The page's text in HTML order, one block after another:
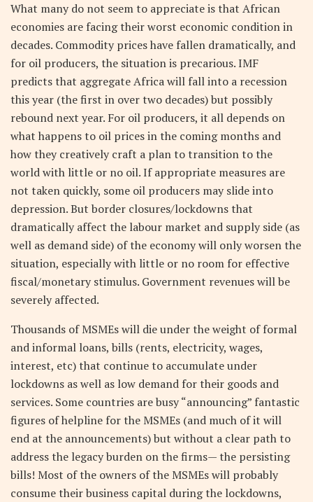
What many do not seem to appreciate is that African
economies are facing their worst economic condition in
decades. Commodity prices have fallen dramatically, and
for oil producers, the situation is precarious. IMF
predicts that aggregate Africa will fall into a recession
this year (the first in over two decades) but possibly
rebound next year. For oil producers, it all depends on
what happens to oil prices in the coming months and
how they creatively craft a plan to transition to the
world with little or no oil. If appropriate measures are
not taken quickly, some oil producers may slide into
depression. But border closures/lockdowns that
dramatically affect the labour market and supply side (as
well as demand side) of the economy will only worsen the
situation, especially with little or no room for effective
fiscal/monetary stimulus. Government revenues will be
severely affected.
Thousands of MSMEs will die under the weight of formal
and informal loans, bills (rents, electricity, wages,
interest, etc) that continue to accumulate under
lockdowns as well as low demand for their goods and
services. Some countries are busy “announcing” fantastic
figures of helpline for the MSMEs (and much of it will
end at the announcements) but without a clear path to
address the legacy burden on the firms— the persisting
bills! Most of the owners of the MSMEs will probably
consume their business capital during the lockdowns,